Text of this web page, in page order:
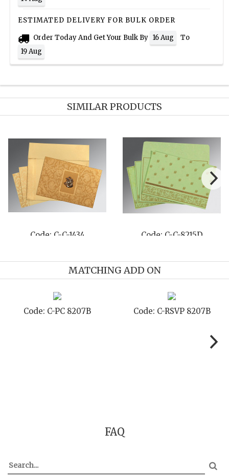
ESTIMATED DELIVERY FOR BULK ORDER
Order Today And Get Your Bulk By 16 Aug
To
19 Aug
SIMILAR PRODUCTS
Code: C-C-8215D Code: C-C-8261A
MATCHING ADD ON
Code: C-RSVP 8207B Code: C-SB
FAQ